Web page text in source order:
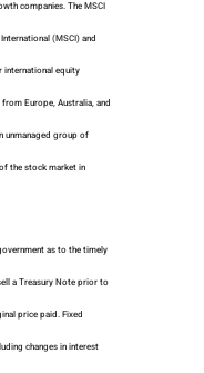
companies. The MSCI
(MSCI) and
international equity
Europe, Australia, and
unmanaged group of
the stock market in
as to the timely
a Treasury Note prior to
price paid. Fixed
changes in interest